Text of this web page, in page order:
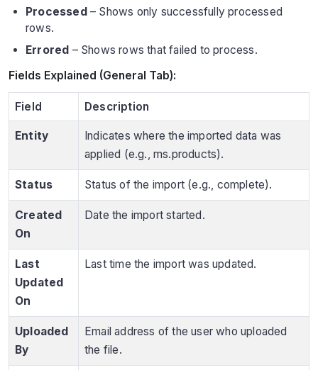
Processed– Shows only successfully processed
rows.
Errored – Shows rows that failed to process.
Fields Explained (General Tab):
Field Description
Entity
Indicates where the imported data was
applied (e.g., ms.products).
Status Status of the import (e.g., complete).
Created
On
Date the import started.
Last
Updated
On
Last time the import was updated.
Uploaded
By
Email address of the user who uploaded
the file.